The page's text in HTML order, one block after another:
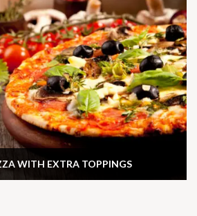
WITH EXTRA TOPPINGS